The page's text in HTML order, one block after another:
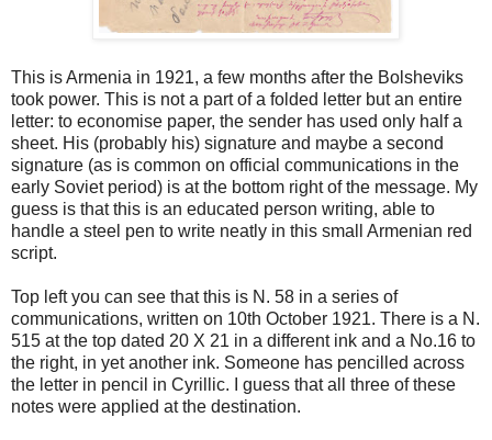
This is Armenia in 1921, a few months after the Bolsheviks
took power. This is not a part of a folded letter but an entire
letter: to economise paper, the sender has used only half a
sheet. His (probably his) signature and maybe a second
signature (as is common on official communications in the
early Soviet period) is at the bottom right of the message. My
guess is that this is an educated person writing, able to
handle a steel pen to write neatly in this small Armenian red
script.
Top left you can see that this is N. 58 in a series of
communications, written on 10th October 1921. There is a N.
515 at the top dated 20 X 21 in a different ink and a No.16 to
the right, in yet another ink. Someone has pencilled across
the letter in pencil in Cyrillic. I guess that all three of these
notes were applied at the destination.